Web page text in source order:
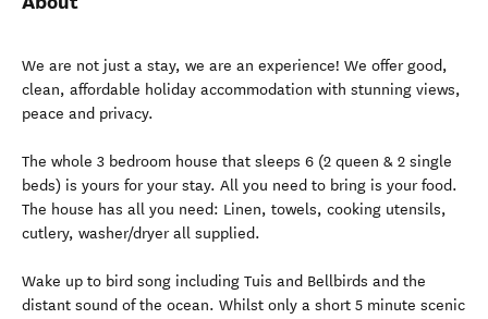
We are not just a stay, we are an experience! We offer good,
clean, affordable holiday accommodation with stunning views,
peace and privacy.
The whole 3 bedroom house that sleeps 6 (2 queen & 2 single
beds) is yours for your stay. All you need to bring is your food.
The house has all you need: Linen, towels, cooking utensils,
cutlery, washer/dryer all supplied.
Wake up to bird song including Tuis and Bellbirds and the
distant sound of the ocean. Whilst only a short 5 minute scenic